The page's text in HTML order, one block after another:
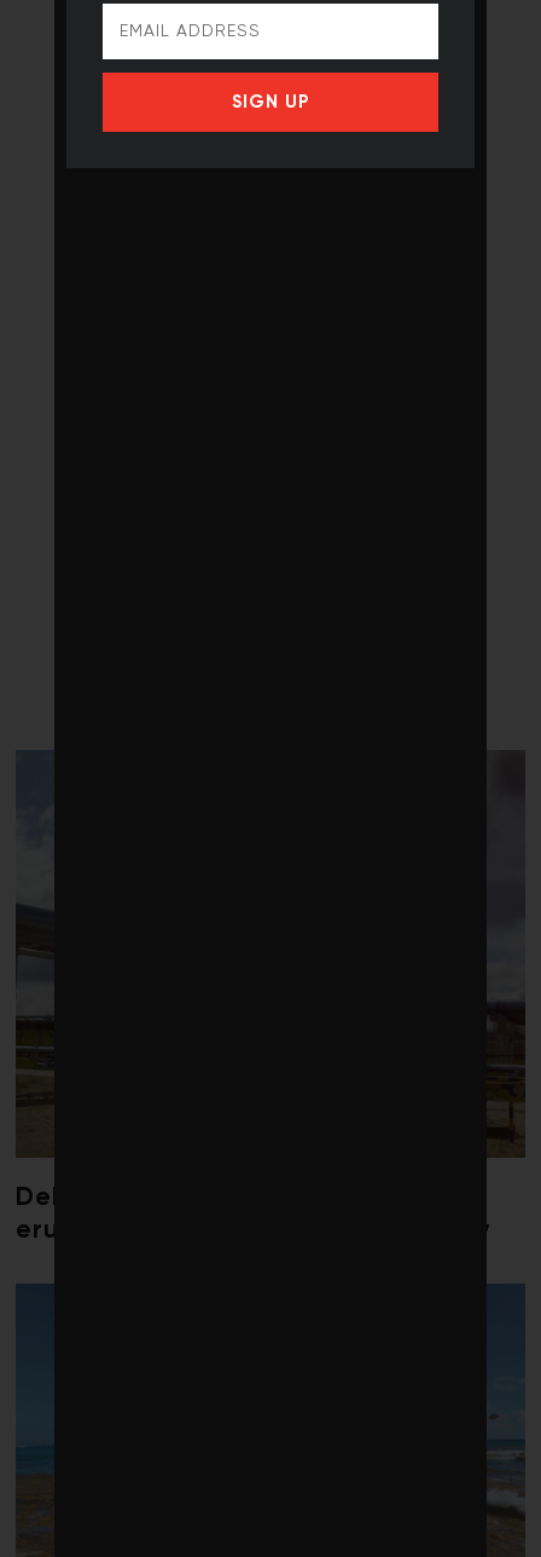
Debate over fossil-fuel abatement
erupts in climate finance community
SIGN UP